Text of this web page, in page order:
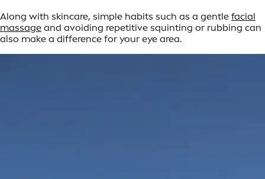
Along with skincare, simple habits such as a gentle facial
massage and avoiding repetitive squinting or rubbing can
also make a difference for your eye area.